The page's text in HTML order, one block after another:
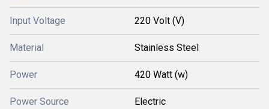
Input Voltage 220 Volt (V)
Material Stainless Steel
Power 420 Watt (w)
Power Source Electric